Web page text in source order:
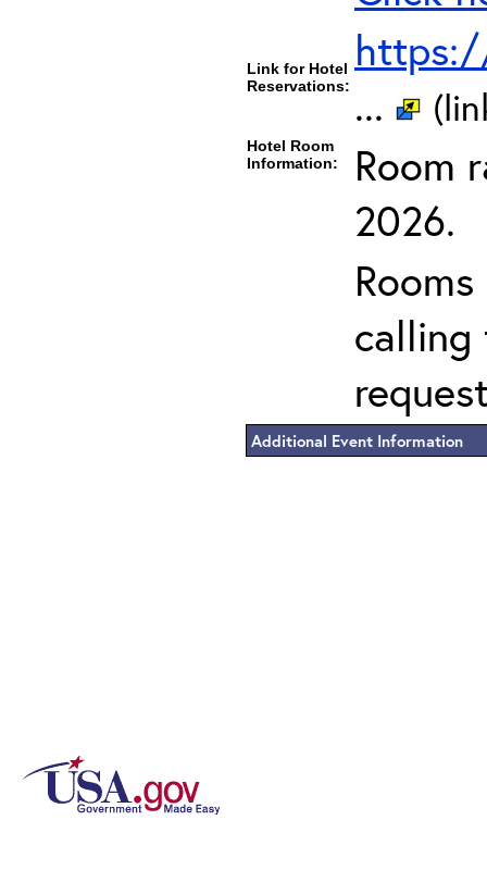
Link for Hotel
Reservations: ...
Hotel Room
Information:
Room
2026.
calling
Additional Event Information